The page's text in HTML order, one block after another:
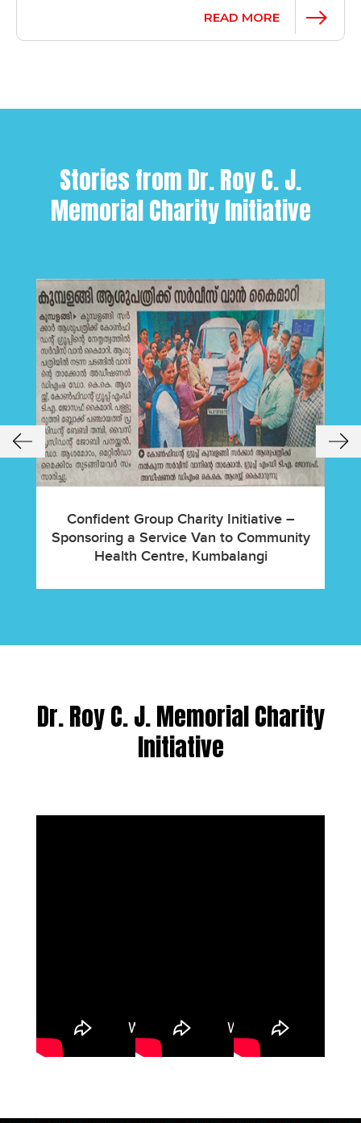
READ MORE
Stories from Dr. Roy C. J.
Memorial Charity Initiative
Confident Group Charity Initiative –
Sponsoring a Service Van to Community
Health Centre, Kumbalangi
Dr. Roy C. J. Memorial Charity
Initiative